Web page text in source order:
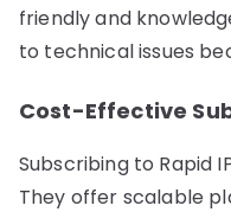
friendly and
to technical issues
Cost-Effective
Subscribing to Rapid
They offer scalable